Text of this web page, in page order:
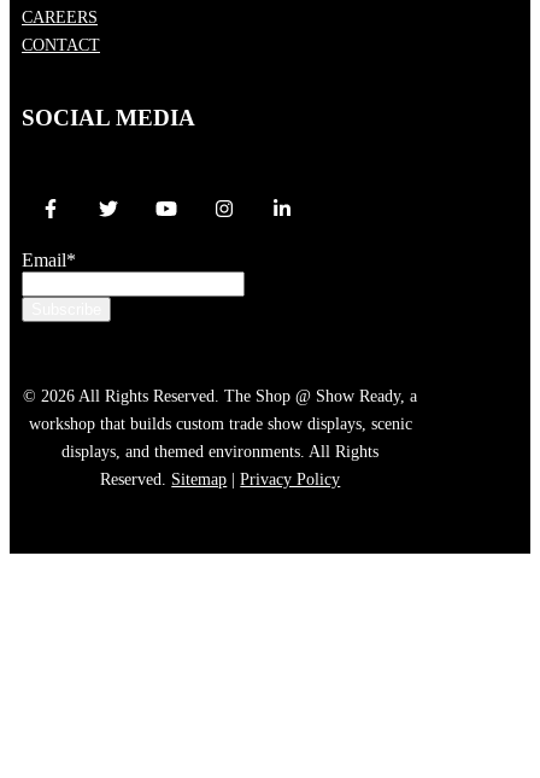
CAREERS
CONTACT
SOCIAL MEDIA
Email*
© 2026 All Rights Reserved. The Shop @ Show Ready, a
workshop that builds custom trade show displays, scenic
displays, and themed environments. All Rights
Reserved. Sitemap |Privacy Policy